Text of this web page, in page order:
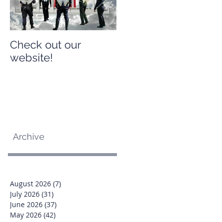
Check out our
website!
Archive
August 2026 (7)
July 2026 (31)
June 2026 (37)
May 2026 (42)